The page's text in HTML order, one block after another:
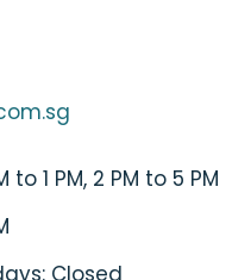
1 PM, 2 PM to 5 PM
Closed